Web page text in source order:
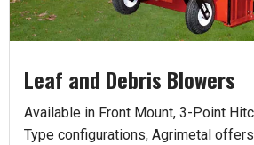
Leaf and Debris Blowers
Available in Front Mount, 3-Point
Type configurations, Agrimetal offers